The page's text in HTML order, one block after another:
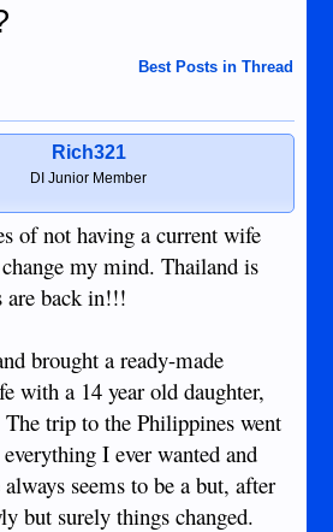
Best Posts in Thread
Rich321
DI Junior Member
of not having a current wife
my mind. Thailand is
are back in!!!
brought a ready-made
with a 14 year old daughter,
trip to the Philippines went
I ever wanted and
seems to be a but, after
but surely things changed.